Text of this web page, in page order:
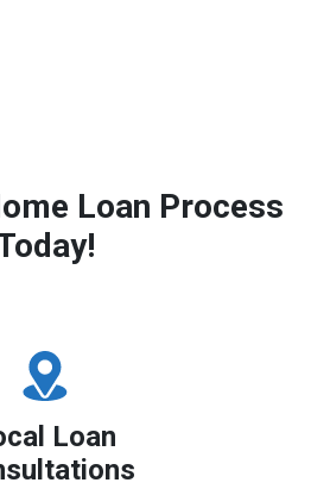
Loan Process
Loan